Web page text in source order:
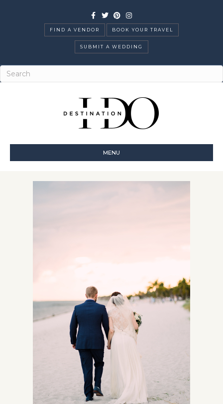
Facebook
TwitterPinterestInstagram
FIND A VENDOR BOOK YOUR TRAVEL
SUBMIT A WEDDING
MENU